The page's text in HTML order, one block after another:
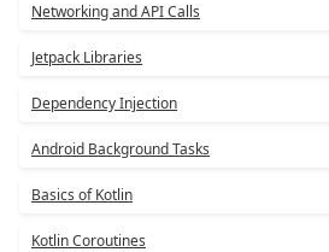
Networking and API Calls
Jetpack Libraries
Dependency Injection
Android Background Tasks
Basics of Kotlin
Kotlin Coroutines